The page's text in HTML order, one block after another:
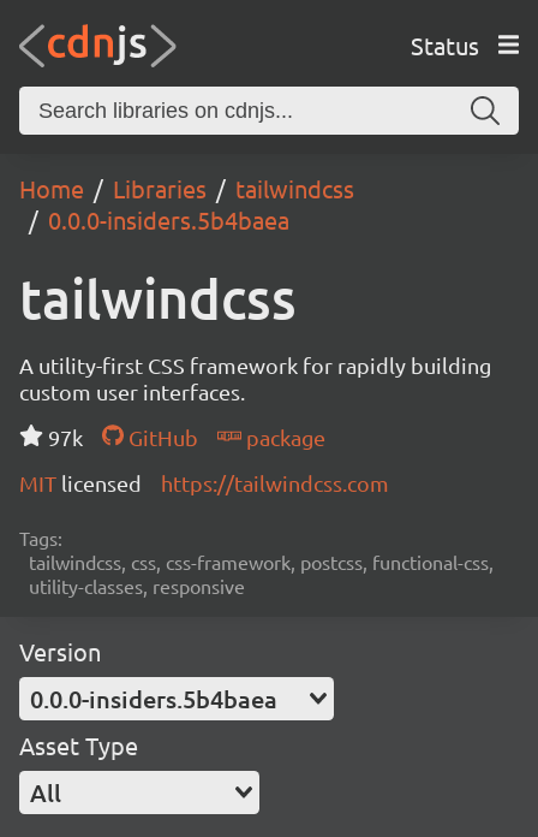
Status
Home Libraries
tailwindcss
0.0.0-insiders.5b4baea
tailwindcss
A utility-first CSS framework for rapidly building
custom user interfaces.
97k
GitHub
package
MIT licensed https://tailwindcss.com
Tags:
tailwindcss, css, css-framework, postcss, functional-css,
utility-classes, responsive
Version
0.0.0-insiders.5b4baea
Asset Type
All